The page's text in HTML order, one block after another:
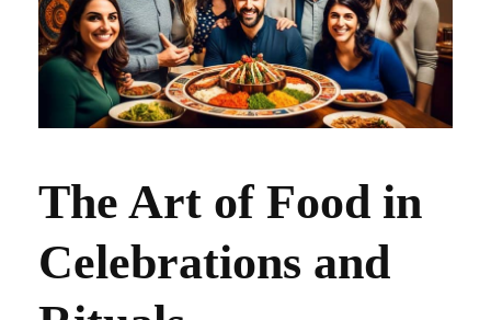
The Art of Food in
Celebrations and